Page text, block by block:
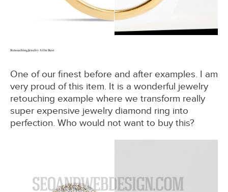
Retouching Jewelry At Its Best
One of our finest before and after examples. I am
very proud of this item. It is a wonderful jewelry
retouching example where we transform really
super expensive jewelry diamond ring into
perfection. Who would not want to buy this?